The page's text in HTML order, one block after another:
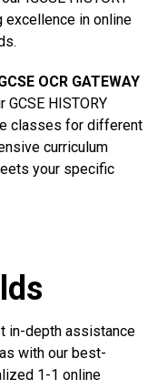
excellence in online
OCR GATEWAY
GCSE HISTORY
classes for different
curriculum
your specific
in-depth assistance
with our best-
1-1 online